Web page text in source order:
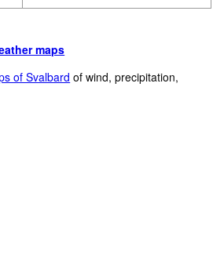
maps
of Svalbard of wind, precipitation,